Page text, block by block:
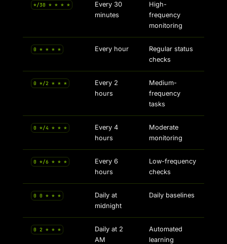
*/30 * * * *
Every 30
minutes
High-
frequency
monitoring
0 * * * * Every hour
Regular status
checks
0 */2 * * *
Every 2
hours
Medium-
frequency
tasks
0 */4 * * *
Every 4
hours
Moderate
monitoring
0 */6 * * *
Every 6
hours
Low-frequency
checks
0 0 * * *
Daily at
midnight
Daily baselines
0 2 * * *
Daily at 2
AM
Automated
learning